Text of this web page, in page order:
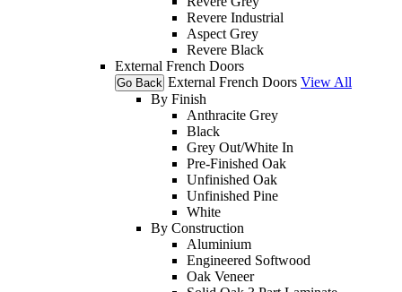
Revere Industrial
Aspect Grey
Revere Black
External French Doors
Go Back External French Doors View All
By Finish
Anthracite Grey
Black
Grey Out/White In
Pre-Finished Oak
Unfinished Oak
Unfinished Pine
White
By Construction
Aluminium
Engineered Softwood
Oak Veneer